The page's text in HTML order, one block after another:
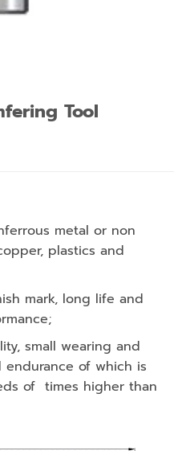
Tool
metal or non
plastics and
mark, long life and
small wearing and
of which is
of times higher than